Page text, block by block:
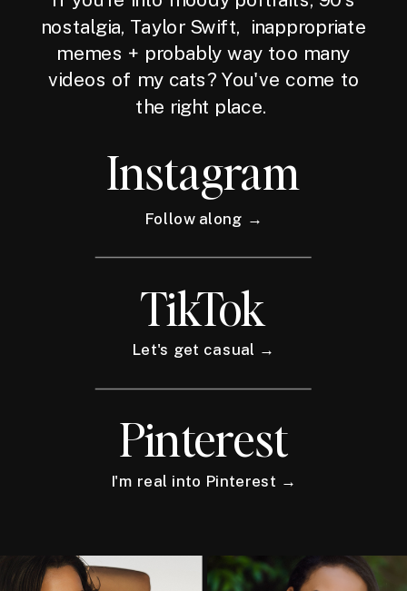
nostalgia, Taylor Swift, inappropriate
memes + probably way too many
videos of my cats? You've come to
the right place.
Instagram
Follow along →
TikTok
Let's get casual →
Pinterest
I'm real into Pinterest →